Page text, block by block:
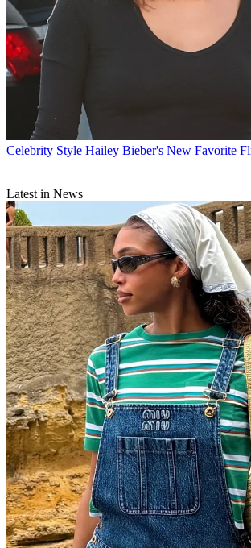
Celebrity Style Hailey Bieber's New Favorite
Latest in News